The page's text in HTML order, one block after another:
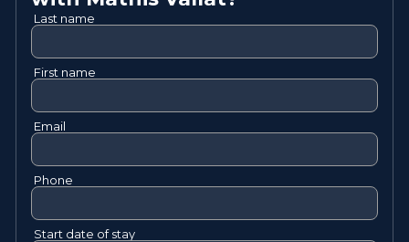
Last name
First name
Email
Phone
Start date of stay